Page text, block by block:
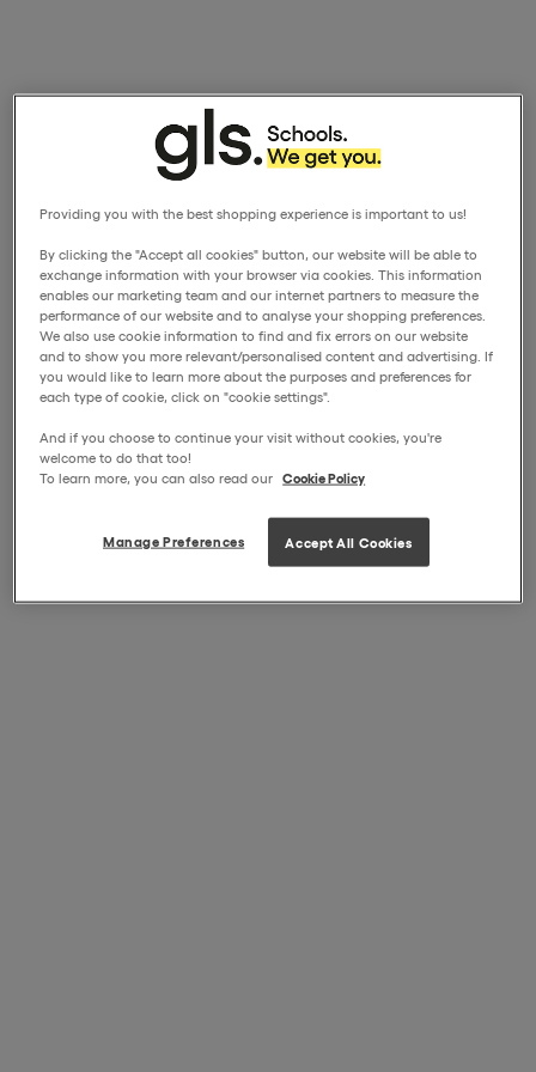
Providing you with the best shopping experience is important to us!
By clicking the "Accept all cookies" button, our website will be able to
exchange information with your browser via cookies. This information
enables our marketing team and our internet partners to measure the
performance of our website and to analyse your shopping preferences.
We also use cookie information to find and fix errors on our website
and to show you more relevant/personalised content and advertising. If
you would like to learn more about the purposes and preferences for
each type of cookie, click on "cookie settings".
And if you choose to continue your visit without cookies, you're
welcome to do that too!
To learn more, you can also read our Cookie Policy
Manage Preferences Accept All Cookies